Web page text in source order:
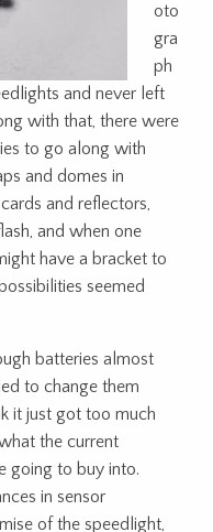
oto
gra
ph
and never left
with that, there were
to go along with
and domes in
and reflectors,
and when one
have a bracket to
seemed
batteries almost
to change them
it just got too much
the current
going to buy into.
in sensor
of the speedlight,